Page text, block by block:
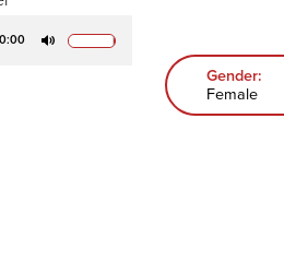
Gender:
Female